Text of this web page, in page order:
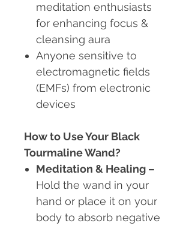
meditation enthusiasts
for enhancing focus &
cleansing aura
Anyone sensitive to
electromagnetic fields
(EMFs) from electronic
devices
How to Use Your Black
Tourmaline Wand?
Meditation & Healing –
Hold the wand in your
hand or place it on your
body to absorb negative